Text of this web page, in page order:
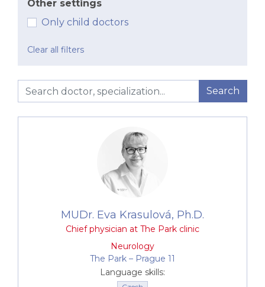
Other settings
Only child doctors
Clear all filters
Search
MUDr. Eva Krasulová, Ph.D.
Chief physician at The Park clinic
Neurology
The Park –⁠⁠⁠⁠⁠⁠ Prague 11
Language skills: